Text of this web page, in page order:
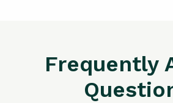
Frequently